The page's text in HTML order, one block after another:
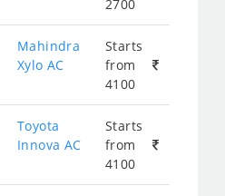
2700
Mahindra
Xylo AC
Starts
from
4100
Toyota
Innova AC
Starts
from
4100